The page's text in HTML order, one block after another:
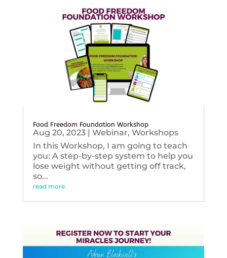
Food Freedom Foundation Workshop
Aug 20, 2023| Webinar, Workshops
In this Workshop, I am going to teach
you: A step-by-step system to help you
lose weight without getting off track,
so...
read more